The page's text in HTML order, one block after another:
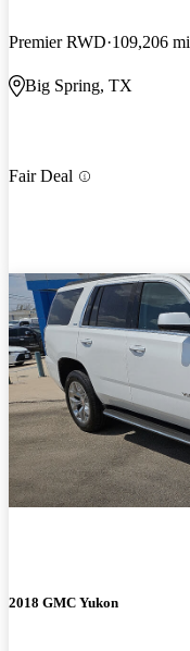
Premier RWD 109,206 mi
Big Spring, TX
Fair Deal
2018 GMC Yukon